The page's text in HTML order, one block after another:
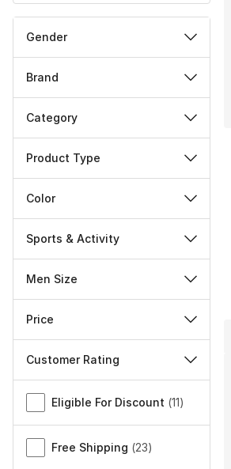
Gender
Brand
Category
Product Type
Color
Sports & Activity
Men Size
Price
Customer Rating
Miscellaneous
Eligible For Discount (11)
Free Shipping (23)